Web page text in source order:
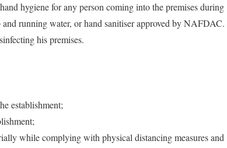
hygiene for any person coming into the premises during
running water, or hand sanitiser approved by NAFDAC.
his premises.
establishment;
while complying with physical distancing measures and